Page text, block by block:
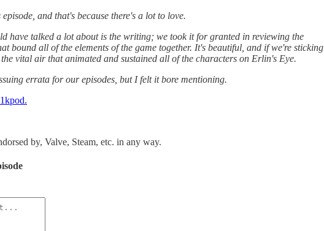
and that's because there's a lot to love.
have talked a lot about is the writing; we took it for granted in reviewing the
bound all of the elements of the game together. It's beautiful, and if we're sticking
vital air that animated and sustained all of the characters on Erlin's Eye.
errata for our episodes, but I felt it bore mentioning.
by, Valve, Steam, etc. in any way.